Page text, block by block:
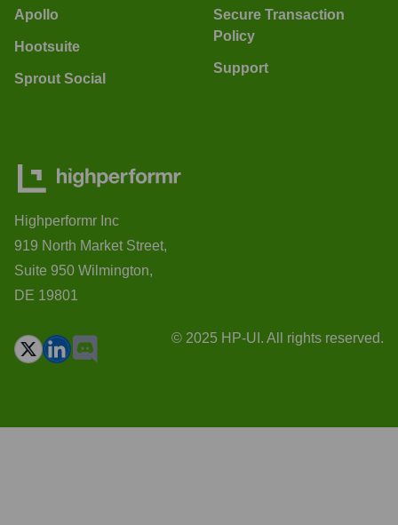
Apollo
Hootsuite
Sprout Social
Secure Transaction
Policy
Support
Highperformr Inc
919 North Market Street,
Suite 950 Wilmington,
DE 19801
© 2025 HP-UI. All rights reserved.